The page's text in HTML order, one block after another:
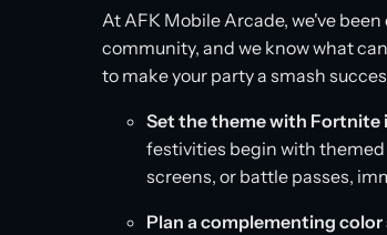
At AFK Mobile Arcade, we've
community, and we know what
to make your party a smash
Set the theme with Fortnite
festivities begin with
screens, or battle passes,
Plan a complementing color